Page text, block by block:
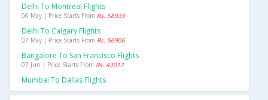
Delhi To Montreal Flights
06 May | Price Starts From Rs. 58939
Delhi To Calgary Flights
07 May | Price Starts From Rs. 56906
Bangalore To San Francisco Flights
07 Jun | Price Starts From Rs. 43017
Mumbai To Dallas Flights